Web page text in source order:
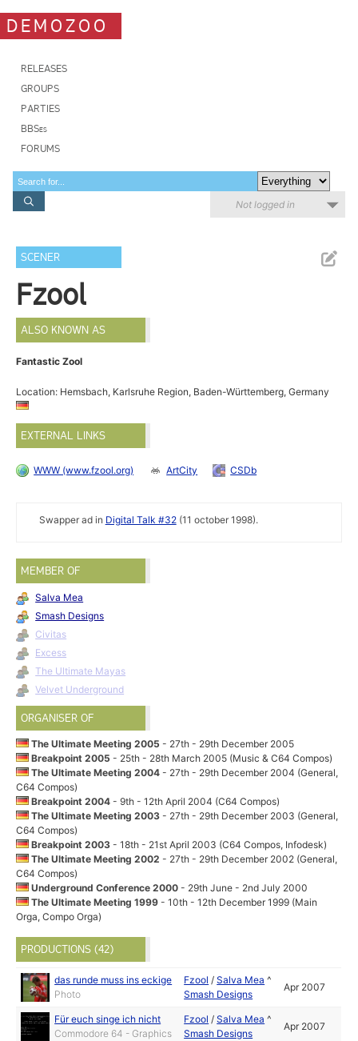
DEMOZOO
RELEASES
GROUPS
PARTIES
BBSes
FORUMS
Not logged in
SCENER
Fzool
ALSO KNOWN AS
Fantastic Zool
Location: Hemsbach, Karlsruhe Region, Baden-Württemberg, Germany
EXTERNAL LINKS
WWW (www.fzool.org) ArtCity CSDb
Swapper ad in Digital Talk #32(11 october 1998).
MEMBER OF
Salva Mea
Smash Designs
Civitas
Excess
The Ultimate Mayas
Velvet Underground
ORGANISER OF
The Ultimate Meeting 2005- 27th - 29th December 2005
Breakpoint 2005- 25th - 28th March 2005 (Music & C64 Compos)
The Ultimate Meeting 2004- 27th - 29th December 2004 (General,
C64 Compos)
Breakpoint 2004- 9th - 12th April 2004 (C64 Compos)
The Ultimate Meeting 2003- 27th - 29th December 2003 (General,
C64 Compos)
Breakpoint 2003- 18th - 21st April 2003 (C64 Compos, Infodesk)
The Ultimate Meeting 2002- 27th - 29th December 2002 (General,
C64 Compos)
Underground Conference 2000- 29th June - 2nd July 2000
The Ultimate Meeting 1999- 10th - 12th December 1999 (Main
Orga, Compo Orga)
PRODUCTIONS (42)
das runde muss ins eckige
Photo
Fzool /Salva Mea ^
Smash Designs
Apr 2007
Für euch singe ich nicht
Commodore 64 - Graphics
Fzool /Salva Mea ^
Smash Designs
Apr 2007